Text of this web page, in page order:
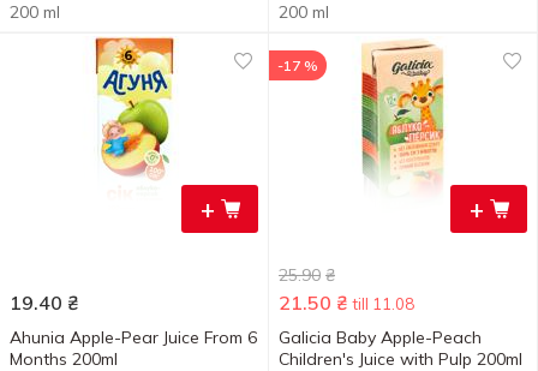
200 ml 200 ml
+
19.40 ₴
Ahunia Apple-Pear Juice From 6
Months 200ml
+
-17 %
25.90 ₴
21.50 ₴ till 11.08
Galicia Baby Apple-Peach
Children's Juice with Pulp 200ml